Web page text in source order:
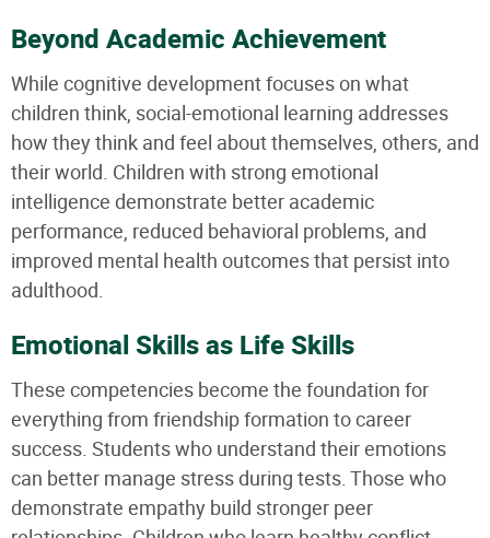
Beyond Academic Achievement
While cognitive development focuses on what
children think, social-emotional learning addresses
how they think and feel about themselves, others, and
their world. Children with strong emotional
intelligence demonstrate better academic
performance, reduced behavioral problems, and
improved mental health outcomes that persist into
adulthood.
Emotional Skills as Life Skills
These competencies become the foundation for
everything from friendship formation to career
success. Students who understand their emotions
can better manage stress during tests. Those who
demonstrate empathy build stronger peer